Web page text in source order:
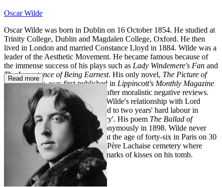
Oscar Wilde
Oscar Wilde was born in Dublin on 16 October 1854. He studied at
Trinity College, Dublin and Magdalen College, Oxford. He then
lived in London and married Constance Lloyd in 1884. Wilde was a
leader of the Aesthetic Movement. He became famous because of
the immense success of his plays such as Lady Windemere's Fan and
The Importance of Being Earnest. His only novel, The Picture of
Dorian Gray, was first published in Lippincott's Monthly Magazine
in 1890 but was revised in 1891 after moralistic negative reviews.
After a public scandal involving Wilde's relationship with Lord
Alfred Douglas, he was sentenced to two years' hard labour in
Reading Gaol for 'gross indecency'. His poem The Ballad of
Reading Gaolwas published anonymously in 1898. Wilde never
lived in England again and died at the age of forty-six in Paris on 30
November 1900. He is buried in Père Lachaise cemetery where
admirers often leave the lipstick marks of kisses on his tomb.
Read more